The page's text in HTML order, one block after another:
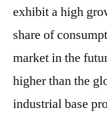
exhibit a high
share of
market in the
higher than the
industrial base